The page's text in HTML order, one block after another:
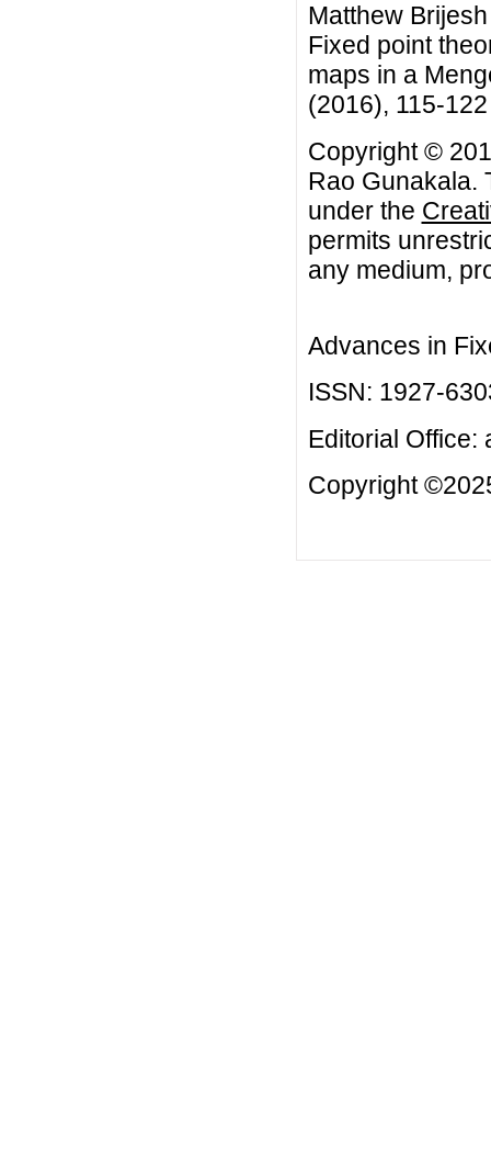
Matthew
Fixed point
maps in a
(2016), 115-122
Copyright ©
Rao Gunakala.
under the
permits
any medium,
Advances in
ISSN: 1927-
Editorial Office:
Copyright